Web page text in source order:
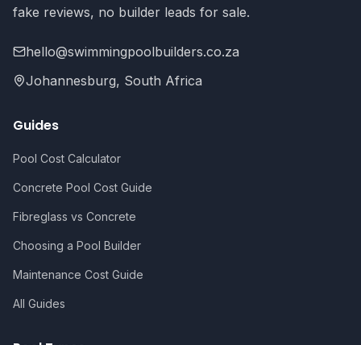
fake reviews, no builder leads for sale.
hello@swimmingpoolbuilders.co.za
Johannesburg, South Africa
Guides
Pool Cost Calculator
Concrete Pool Cost Guide
Fibreglass vs Concrete
Choosing a Pool Builder
Maintenance Cost Guide
All Guides